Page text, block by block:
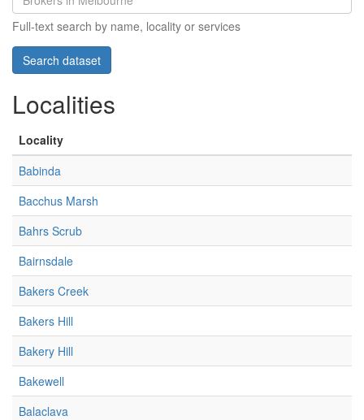
Full-text search by name, locality or services
Localities
Locality
Babinda
Bacchus Marsh
Bahrs Scrub
Bairnsdale
Bakers Creek
Bakers Hill
Bakery Hill
Bakewell
Balaclava